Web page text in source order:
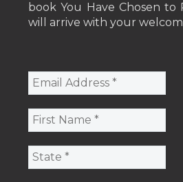
book You Have Chosen
will arrive with your